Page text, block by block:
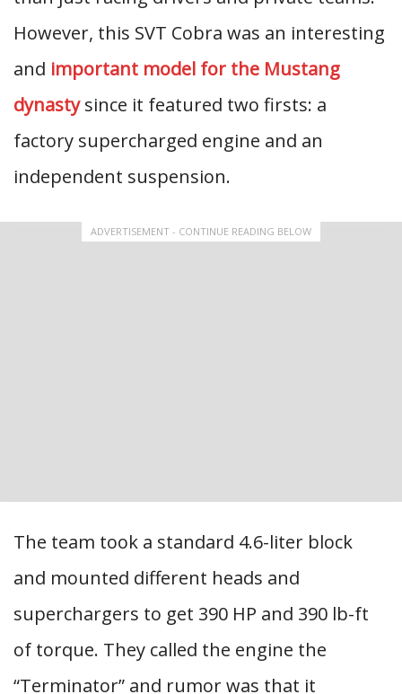
However, this SVT Cobra was an interesting
and important model for the Mustang
dynastysince it featured two firsts: a
factory supercharged engine and an
independent suspension.
ADVERTISEMENT - CONTINUE READING BELOW
The team took a standard 4.6-liter block
and mounted different heads and
superchargers to get 390 HP and 390 lb-ft
of torque. They called the engine the
“Terminator” and rumor was that it